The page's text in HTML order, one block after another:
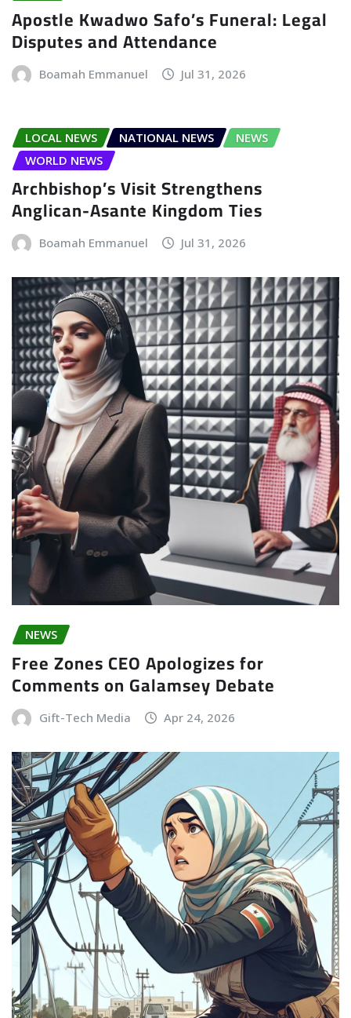
Apostle Kwadwo Safo’s Funeral: Legal
Disputes and Attendance
Boamah Emmanuel Jul 31, 2026
LOCAL NEWS NATIONAL NEWS
NEWS
WORLD NEWS
Archbishop’s Visit Strengthens
Anglican-Asante Kingdom Ties
Boamah Emmanuel Jul 31, 2026
NEWS
Free Zones CEO Apologizes for
Comments on Galamsey Debate
Gift-Tech Media Apr 24, 2026